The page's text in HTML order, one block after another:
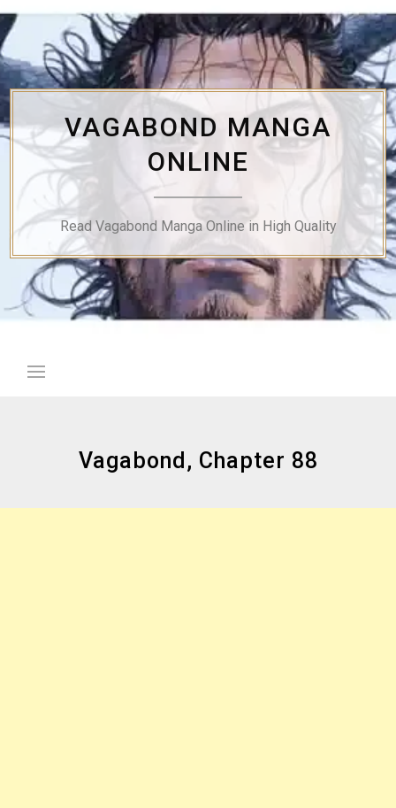
Skip
to
content
VAGABOND MANGA
ONLINE
Read Vagabond Manga Online in High Quality
Vagabond, Chapter 88